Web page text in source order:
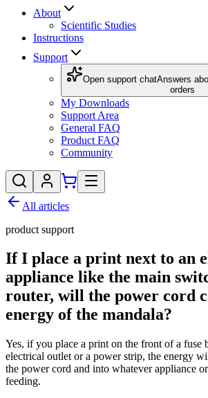
About
Scientific Studies
Instructions
Support
Open support chatAnswers
orders
My Downloads
Support Area
General FAQ
Product FAQ
Community
All articles
product support
If I place a print next to an
appliance like the main
router, will the power cord
energy of the mandala?
Yes, if you place a print on the front of a fuse
electrical outlet or a power strip, the energy
the power cord and into whatever appliance
feeding.